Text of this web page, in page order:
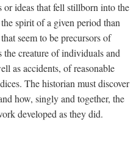
ideas that fell stillborn into the
spirit of a given period than
seem to be precursors of
creature of individuals and
as accidents, of reasonable
The historian must discover
how, singly and together, the
developed as they did.